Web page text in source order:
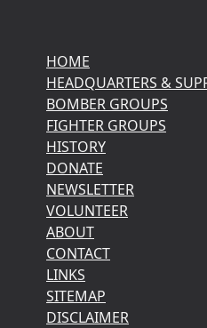
HOME
HEADQUARTERS &
BOMBER GROUPS
FIGHTER GROUPS
HISTORY
DONATE
NEWSLETTER
VOLUNTEER
ABOUT
CONTACT
LINKS
SITEMAP
DISCLAIMER